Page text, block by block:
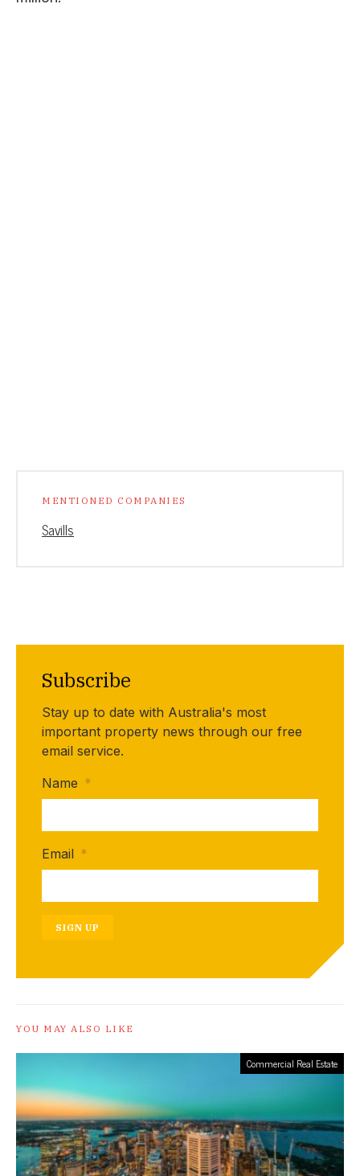
MENTIONED COMPANIES
Savills
Subscribe
Stay up to date with Australia's most
important property news through our free
email service.
Name *
Email *
SIGN UP
YOU MAY ALSO LIKE
Commercial Real Estate